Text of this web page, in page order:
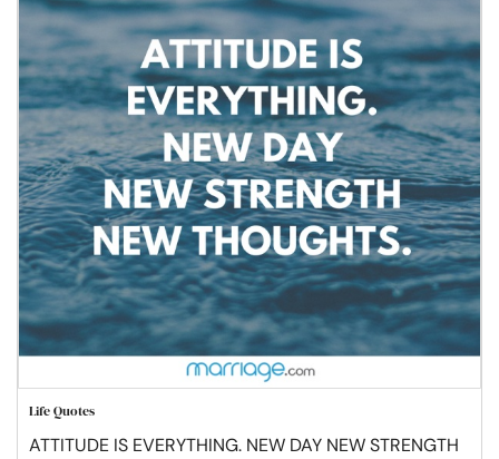
Life Quotes
ATTITUDE IS EVERYTHING. NEW DAY NEW STRENGTH